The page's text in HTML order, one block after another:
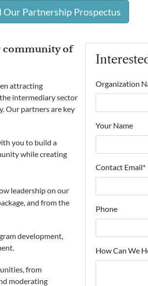
Our Partnership Prospectus
community of
attracting
intermediary sector
Our partners are key
you to build a
while creating
leadership on our
and from the
development,
from
moderating
Organization
Your Name
Contact Email*
Phone
How Can We